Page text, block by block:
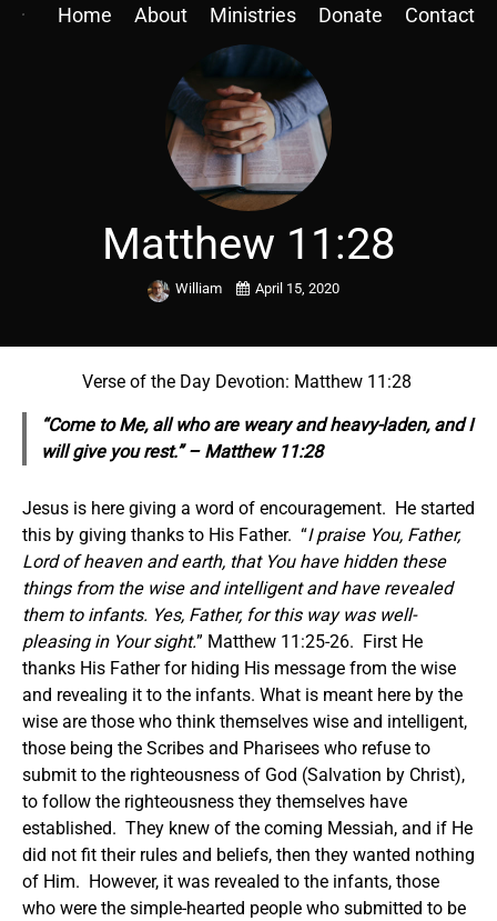
Home About Ministries Donate Contact
Matthew 11:28
William April 15, 2020
Verse of the Day Devotion: Matthew 11:28
“Come to Me, all who are weary and heavy-laden, and I
will give you rest.” – Matthew 11:28
Jesus is here giving a word of encouragement. He started
this by giving thanks to His Father. “I praise You, Father,
Lord of heaven and earth, that You have hidden these
things from the wise and intelligent and have revealed
them to infants. Yes, Father, for this way was well-
pleasing in Your sight.” Matthew 11:25-26. First He
thanks His Father for hiding His message from the wise
and revealing it to the infants. What is meant here by the
wise are those who think themselves wise and intelligent,
those being the Scribes and Pharisees who refuse to
submit to the righteousness of God (Salvation by Christ),
to follow the righteousness they themselves have
established. They knew of the coming Messiah, and if He
did not fit their rules and beliefs, then they wanted nothing
of Him. However, it was revealed to the infants, those
who were the simple-hearted people who submitted to be